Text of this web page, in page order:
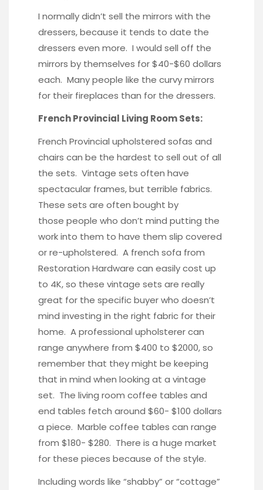
I normally didn’t sell the mirrors with the
dressers, because it tends to date the
dressers even more. I would sell off the
mirrors by themselves for $40-$60 dollars
each. Many people like the curvy mirrors
for their fireplaces than for the dressers.
French Provincial Living Room Sets:
French Provincial upholstered sofas and
chairs can be the hardest to sell out of all
the sets. Vintage sets often have
spectacular frames, but terrible fabrics.
These sets are often bought by
those people who don’t mind putting the
work into them to have them slip covered
or re-upholstered. A french sofa from
Restoration Hardware can easily cost up
to 4K, so these vintage sets are really
great for the specific buyer who doesn’t
mind investing in the right fabric for their
home. A professional upholsterer can
range anywhere from $400 to $2000, so
remember that they might be keeping
that in mind when looking at a vintage
set. The living room coffee tables and
end tables fetch around $60- $100 dollars
a piece. Marble coffee tables can range
from $180- $280. There is a huge market
for these pieces because of the style.
Including words like “shabby” or “cottage”